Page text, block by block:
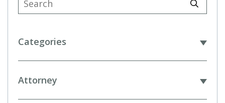
Categories
Attorney